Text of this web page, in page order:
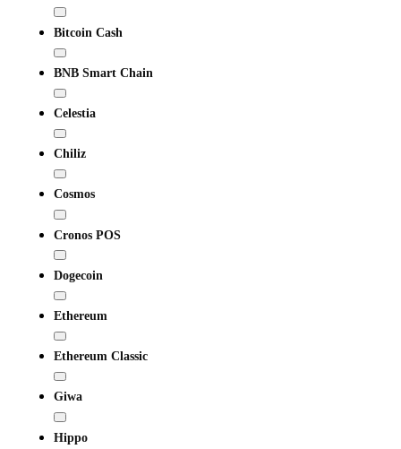
Bitcoin Cash
BNB Smart Chain
Celestia
Chiliz
Cosmos
Cronos POS
Dogecoin
Ethereum
Ethereum Classic
Giwa
Hippo